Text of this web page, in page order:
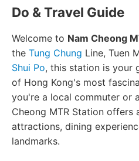
Do & Travel Guide
Welcome to Nam Cheong
the Tung Chung Line, Tuen
Shui Po, this station is your
of Hong Kong's most
you're a local commuter or
Cheong MTR Station offers
attractions, dining
landmarks.